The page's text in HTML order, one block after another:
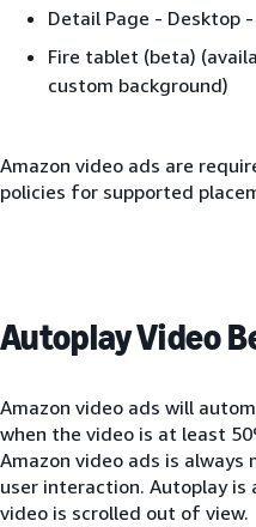
Detail Page - Desktop
Fire tablet (beta)
custom background)
Amazon video ads are
policies for supported
Autoplay Video
Amazon video ads will
when the video is at least
Amazon video ads is always
user interaction. Autoplay
video is scrolled out of view.